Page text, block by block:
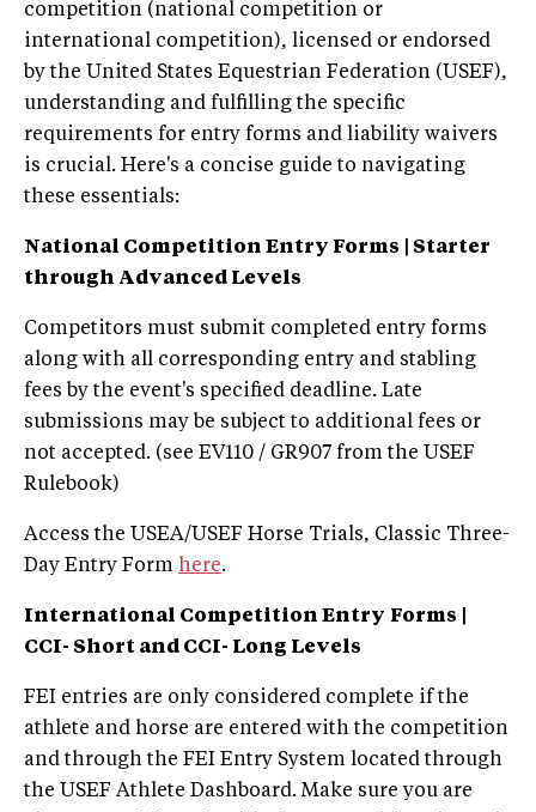
competition (national competition or
international competition), licensed or endorsed
by the United States Equestrian Federation (USEF),
understanding and fulfilling the specific
requirements for entry forms and liability waivers
is crucial. Here's a concise guide to navigating
these essentials:
National Competition Entry Forms | Starter
through Advanced Levels
Competitors must submit completed entry forms
along with all corresponding entry and stabling
fees by the event's specified deadline. Late
submissions may be subject to additional fees or
not accepted. (see EV110 / GR907 from the USEF
Rulebook)
Access the USEA/USEF Horse Trials, Classic Three-
Day Entry Form here.
International Competition Entry Forms |
CCI- Short and CCI- Long Levels
FEI entries are only considered complete if the
athlete and horse are entered with the competition
and through the FEI Entry System located through
the USEF Athlete Dashboard. Make sure you are